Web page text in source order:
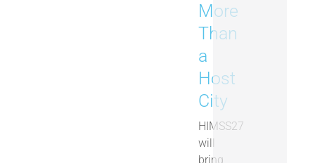
More
Than
a
Host
City
HIMSS27
will
bring